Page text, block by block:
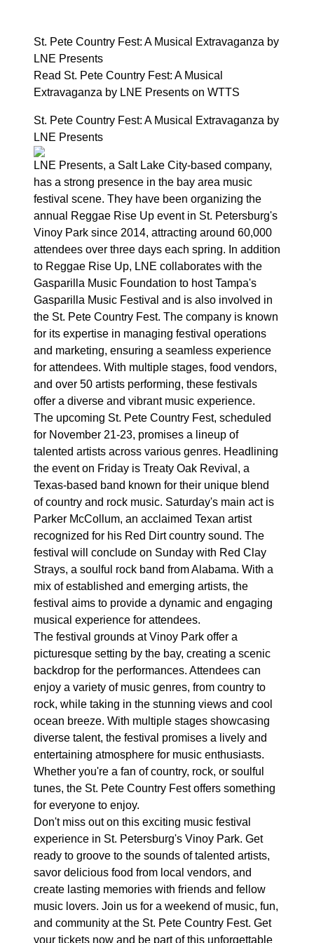
St. Pete Country Fest: A Musical Extravaganza by
LNE Presents
Read St. Pete Country Fest: A Musical
Extravaganza by LNE Presents on WTTS
St. Pete Country Fest: A Musical Extravaganza by
LNE Presents
LNE Presents, a Salt Lake City-based company,
has a strong presence in the bay area music
festival scene. They have been organizing the
annual Reggae Rise Up event in St. Petersburg's
Vinoy Park since 2014, attracting around 60,000
attendees over three days each spring. In addition
to Reggae Rise Up, LNE collaborates with the
Gasparilla Music Foundation to host Tampa's
Gasparilla Music Festival and is also involved in
the St. Pete Country Fest. The company is known
for its expertise in managing festival operations
and marketing, ensuring a seamless experience
for attendees. With multiple stages, food vendors,
and over 50 artists performing, these festivals
offer a diverse and vibrant music experience.
The upcoming St. Pete Country Fest, scheduled
for November 21-23, promises a lineup of
talented artists across various genres. Headlining
the event on Friday is Treaty Oak Revival, a
Texas-based band known for their unique blend
of country and rock music. Saturday's main act is
Parker McCollum, an acclaimed Texan artist
recognized for his Red Dirt country sound. The
festival will conclude on Sunday with Red Clay
Strays, a soulful rock band from Alabama. With a
mix of established and emerging artists, the
festival aims to provide a dynamic and engaging
musical experience for attendees.
The festival grounds at Vinoy Park offer a
picturesque setting by the bay, creating a scenic
backdrop for the performances. Attendees can
enjoy a variety of music genres, from country to
rock, while taking in the stunning views and cool
ocean breeze. With multiple stages showcasing
diverse talent, the festival promises a lively and
entertaining atmosphere for music enthusiasts.
Whether you're a fan of country, rock, or soulful
tunes, the St. Pete Country Fest offers something
for everyone to enjoy.
Don't miss out on this exciting music festival
experience in St. Petersburg's Vinoy Park. Get
ready to groove to the sounds of talented artists,
savor delicious food from local vendors, and
create lasting memories with friends and fellow
music lovers. Join us for a weekend of music, fun,
and community at the St. Pete Country Fest. Get
your tickets now and be part of this unforgettable